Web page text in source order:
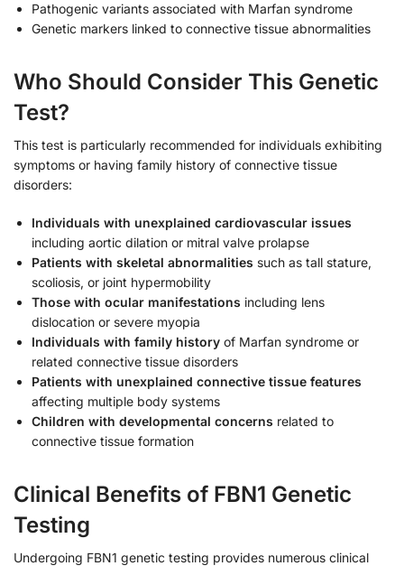
Pathogenic variants associated with Marfan syndrome
Genetic markers linked to connective tissue abnormalities
Who Should Consider This Genetic
Test?
This test is particularly recommended for individuals exhibiting
symptoms or having family history of connective tissue
disorders:
Individuals with unexplained cardiovascular issues
including aortic dilation or mitral valve prolapse
Patients with skeletal abnormalities such as tall stature,
scoliosis, or joint hypermobility
Those with ocular manifestations including lens
dislocation or severe myopia
Individuals with family history of Marfan syndrome or
related connective tissue disorders
Patients with unexplained connective tissue features
affecting multiple body systems
Children with developmental concerns related to
connective tissue formation
Clinical Benefits of FBN1 Genetic
Testing
Undergoing FBN1 genetic testing provides numerous clinical